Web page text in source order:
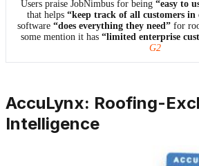
Users praise JobNimbus for being “easy to
that helps “keep track of all customers in
software “does everything they need” for
some mention it has “limited enterprise
G2
AccuLynx: Roofing-
Intelligence